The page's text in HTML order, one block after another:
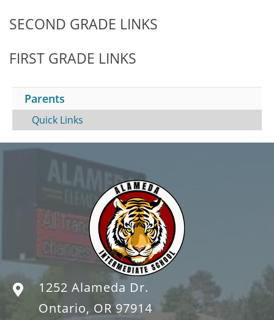
SECOND GRADE LINKS
FIRST GRADE LINKS
Parents
Quick Links
1252 Alameda Dr.
Ontario, OR 97914